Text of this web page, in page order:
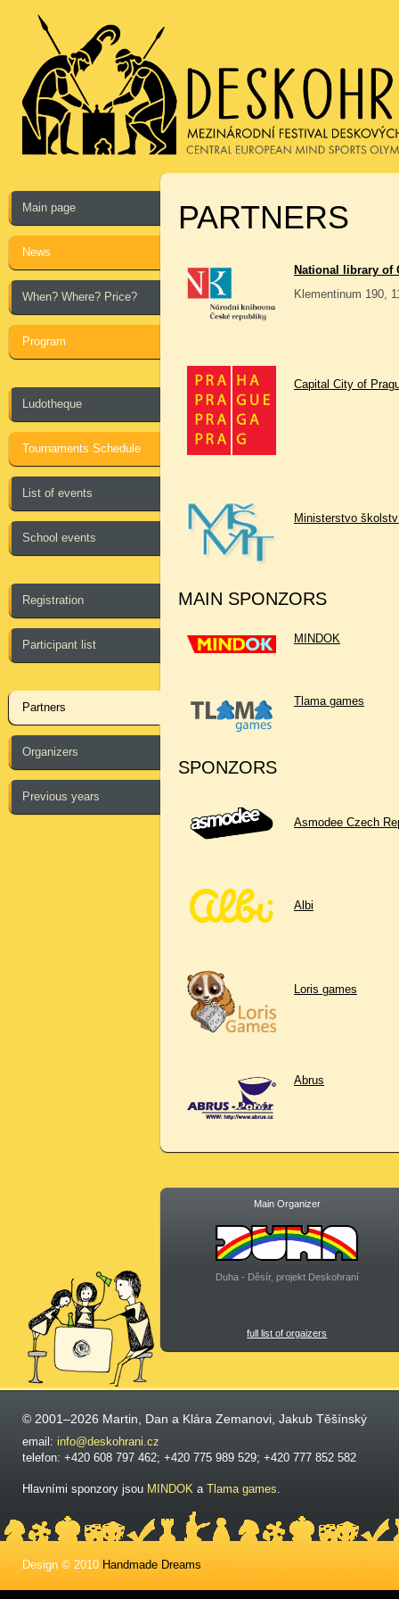
Main page
News
When? Where? Price?
Program
Ludotheque
Tournaments Schedule
List of events
School events
Registration
Participant list
Partners
Organizers
Previous years
PARTNERS
National library of
Klementinum 190,
Capital City of
Ministerstvo
MAIN SPONZORS
MINDOK
Tlama games
SPONZORS
Asmodee Czech
Albi
Loris games
Abrus
Main Organizer
Duha - Děsír, projekt Deskohraní
full list of orgaizers
© 2001–2026 Martin, Dan a Klára Zemanovi, Jakub Těšínský
email: info@deskohrani.cz
telefon: +420 608 797 462; +420 775 989 529; +420 777 852 582
Hlavními sponzory jsou MINDOK a Tlama games.
Design © 2010 Handmade Dreams